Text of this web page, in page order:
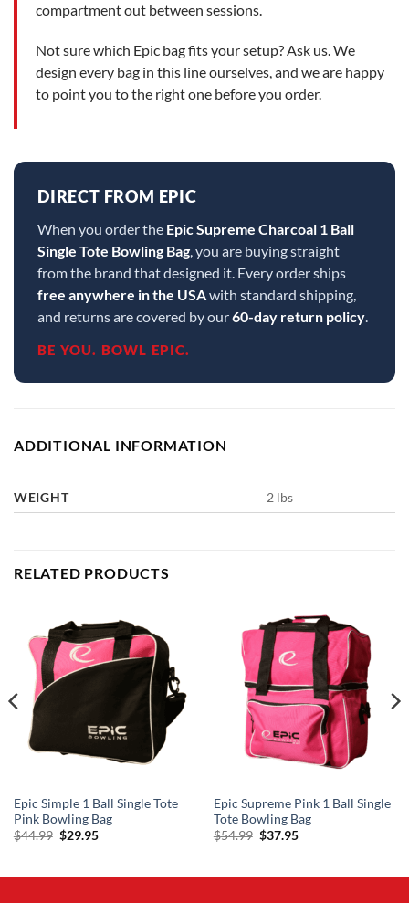
compartment out between sessions.
Not sure which Epic bag fits your setup? Ask us. We
design every bag in this line ourselves, and we are happy
to point you to the right one before you order.
DIRECT FROM EPIC
When you order the Epic Supreme Charcoal 1 Ball
Single Tote Bowling Bag, you are buying straight
from the brand that designed it. Every order ships
free anywhere in the USAwith standard shipping,
and returns are covered by our60-day return policy.
BE YOU. BOWL EPIC.
ADDITIONAL INFORMATION
WEIGHT 2 lbs
RELATED PRODUCTS
Epic Simple 1 Ball Single Tote
Pink Bowling Bag
$44.99 Original
$29.95Current
Epic Supreme Pink 1 Ball Single
Tote Bowling Bag
$54.99 Original
$37.95Current